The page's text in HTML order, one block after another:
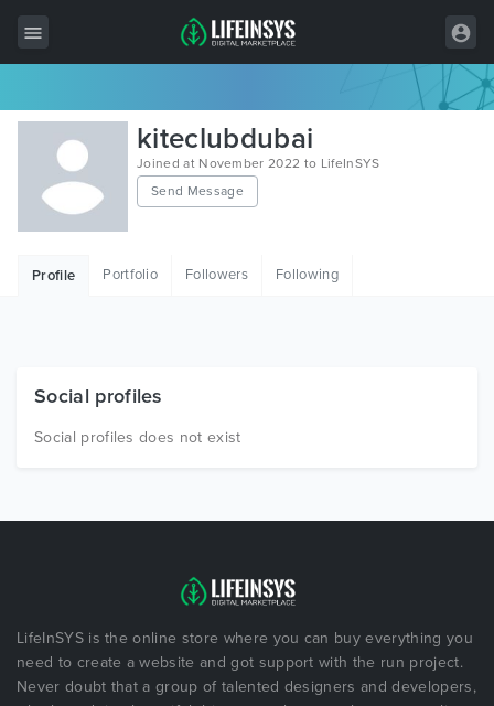
All Items
Wordpress
HTML
Free Items
kiteclubdubai
Joined at November 2022 to LifeInSYS
Send Message
Profile Portfolio Followers Following
Social profiles
Social profiles does not exist
LifeInSYS is the online store where you can buy everything you
need to create a website and got support with the run project.
Never doubt that a group of talented designers and developers,